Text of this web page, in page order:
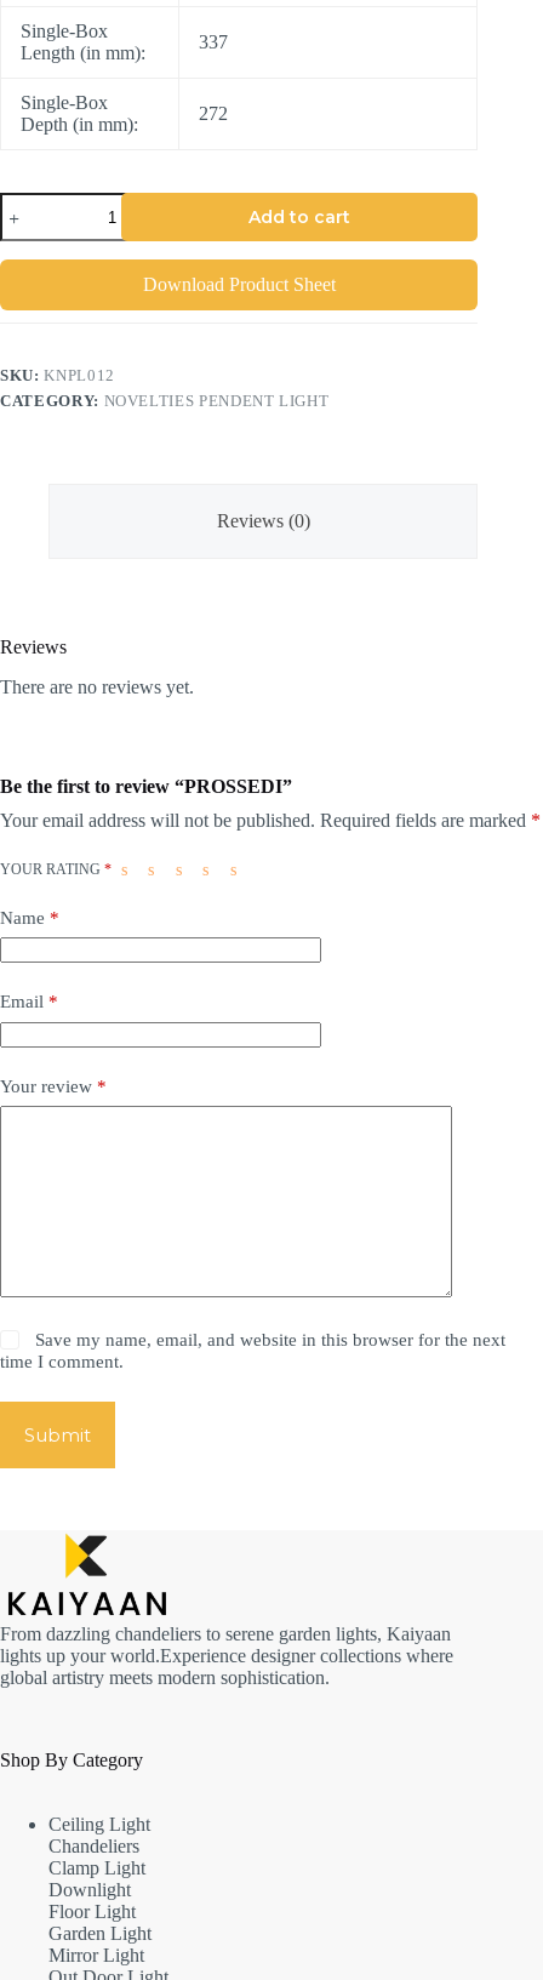
Single-Box
Length (in mm):
337
Single-Box
Depth (in mm):
272
Add to cart
Download Product Sheet
SKU:KNPL012
CATEGORY: NOVELTIES PENDENT LIGHT
Reviews (0)
Reviews
There are no reviews yet.
Be the first to review “PROSSEDI”
Your email address will not be published. Required fields are marked *
YOUR RATING *
Name *
Email *
Your review *
Save my name, email, and website in this browser for the next
time I comment.
Submit
From dazzling chandeliers to serene garden lights, Kaiyaan
lights up your world.Experience designer collections where
global artistry meets modern sophistication.
Shop By Category
Ceiling Light
Chandeliers
Clamp Light
Downlight
Floor Light
Garden Light
Mirror Light